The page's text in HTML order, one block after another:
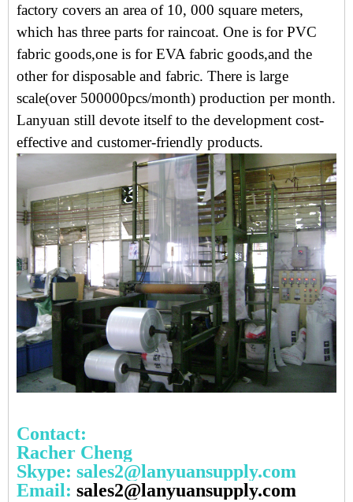
factory covers an area of 10, 000 square meters,
which has three parts for raincoat. One is for PVC
fabric goods,one is for EVA fabric goods,and the
other for disposable and fabric. There is large
scale(over 500000pcs/month) production per month.
Lanyuan still devote itself to the development cost-
effective and customer-friendly products.
Contact:
Racher Cheng
Skype: sales2@lanyuansupply.com
Email: sales2@lanyuansupply.com